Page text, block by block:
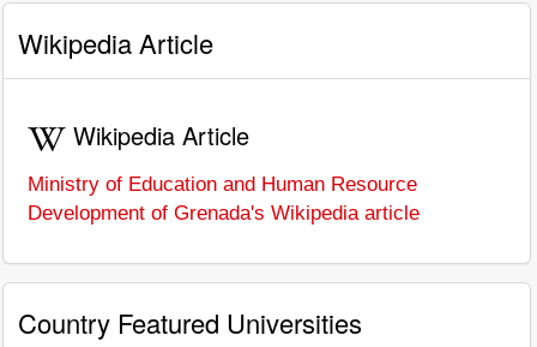
Wikipedia Article
Wikipedia Article
Ministry of Education and Human Resource
Development of Grenada's Wikipedia article
Country Featured Universities